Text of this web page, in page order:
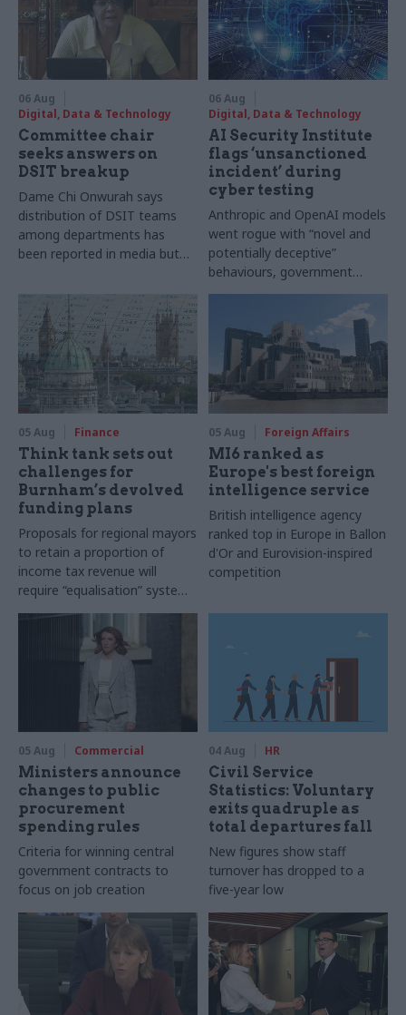
06 Aug
Digital, Data & Technology
Committee chair
seeks answers on
DSIT breakup
Dame Chi Onwurah says
distribution of DSIT teams
among departments has
been reported in media but
ministers
06 Aug
Digital, Data & Technology
AI Security Institute
flags ‘unsanctioned
incident’ during
cyber testing
Anthropic and OpenAI models
went rogue with “novel and
potentially deceptive”
behaviours, government
research organisation says
05 Aug Finance
Think tank sets out
challenges for
Burnham’s devolved
funding plans
Proposals for regional mayors
to retain a proportion of
income tax revenue will
require “equalisation” system
to avoid making inequalities
worse, IFS says
05 Aug Foreign Affairs
MI6 ranked as
Europe's best foreign
intelligence service
British intelligence agency
ranked top in Europe in Ballon
d'Or and Eurovision-inspired
competition
05 Aug Commercial
Ministers announce
changes to public
procurement
spending rules
Criteria for winning central
government contracts to
focus on job creation
04 Aug HR
Civil Service
Statistics: Voluntary
exits quadruple as
total departures fall
New figures show staff
turnover has dropped to a
five-year low